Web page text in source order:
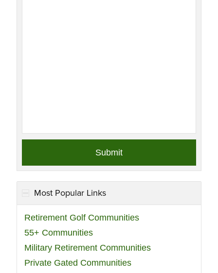
Most Popular Links
Retirement Golf Communities
55+ Communities
Military Retirement Communities
Private Gated Communities